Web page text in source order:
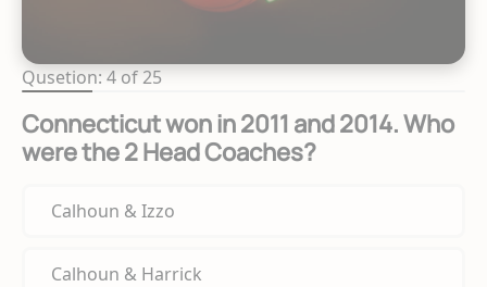
Qusetion: 4 of 25
Connecticut won in 2011 and 2014. Who
were the 2 Head Coaches?
Calhoun & Izzo
Calhoun & Harrick